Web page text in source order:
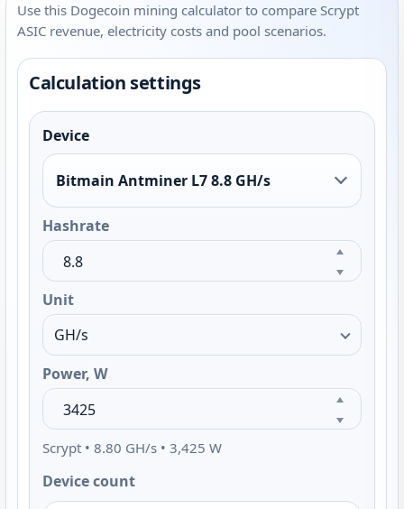
Use this Dogecoin mining calculator to compare Scrypt
ASIC revenue, electricity costs and pool scenarios.
Calculation settings
Device
Bitmain Antminer L7 8.8 GH/s
Hashrate
Unit
Power, W
Scrypt • 8.80 GH/s • 3,425 W
Device count